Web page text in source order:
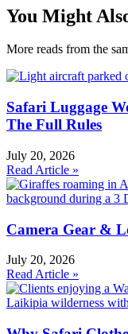
You Might
More reads from the
Safari Luggage
The Full Rules
July 20, 2026
Read Article »
Camera Gear &
July 20, 2026
Read Article »